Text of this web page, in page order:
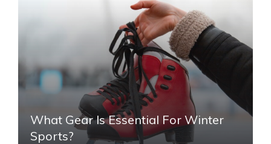
What Gear Is Essential For Winter
Sports?